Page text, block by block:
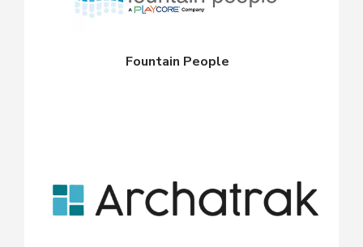
Fountain People